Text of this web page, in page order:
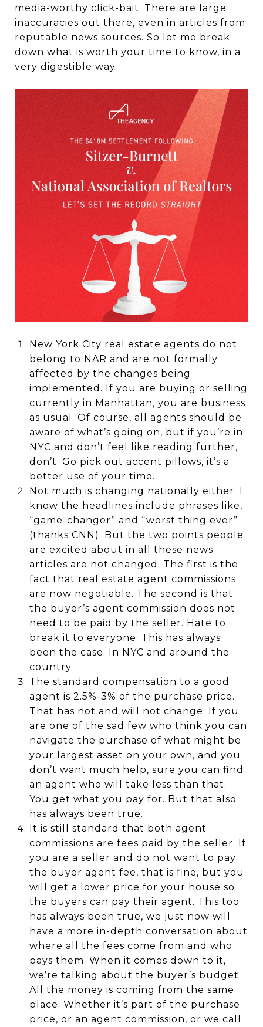
media-worthy click-bait. There are large
inaccuracies out there, even in articles from
reputable news sources. So let me break
down what is worth your time to know, in a
very digestible way.
New York City real estate agents do not
belong to NAR and are not formally
affected by the changes being
implemented. If you are buying or selling
currently in Manhattan, you are business
as usual. Of course, all agents should be
aware of what’s going on, but if you’re in
NYC and don’t feel like reading further,
don’t. Go pick out accent pillows, it’s a
better use of your time.
Not much is changing nationally either. I
know the headlines include phrases like,
“game-changer” and “worst thing ever”
(thanks CNN). But the two points people
are excited about in all these news
articles are not changed. The first is the
fact that real estate agent commissions
are now negotiable. The second is that
the buyer’s agent commission does not
need to be paid by the seller. Hate to
break it to everyone: This has always
been the case. In NYC and around the
country.
The standard compensation to a good
agent is 2.5%-3% of the purchase price.
That has not and will not change. If you
are one of the sad few who think you can
navigate the purchase of what might be
your largest asset on your own, and you
don’t want much help, sure you can find
an agent who will take less than that.
You get what you pay for. But that also
has always been true.
It is still standard that both agent
commissions are fees paid by the seller. If
you are a seller and do not want to pay
the buyer agent fee, that is fine, but you
will get a lower price for your house so
the buyers can pay their agent. This too
has always been true, we just now will
have a more in-depth conversation about
where all the fees come from and who
pays them. When it comes down to it,
we’re talking about the buyer’s budget.
All the money is coming from the same
place. Whether it’s part of the purchase
price, or an agent commission, or we call